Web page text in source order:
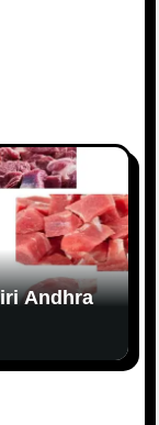
Andhra